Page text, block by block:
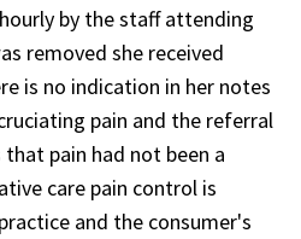
by the staff attending
removed she received
is no indication in her notes
pain and the referral
pain had not been a
care pain control is
and the consumer's